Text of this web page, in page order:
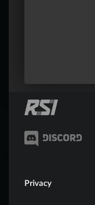
Privacy